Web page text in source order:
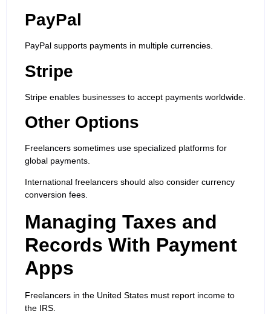
PayPal
PayPal supports payments in multiple currencies.
Stripe
Stripe enables businesses to accept payments worldwide.
Other Options
Freelancers sometimes use specialized platforms for
global payments.
International freelancers should also consider currency
conversion fees.
Managing Taxes and
Records With Payment
Apps
Freelancers in the United States must report income to
the IRS.